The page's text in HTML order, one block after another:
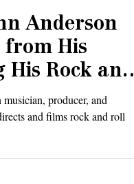
Anderson
from His
His Rock and
producer, and
films rock and roll